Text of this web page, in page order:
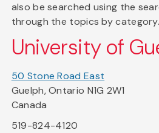
also be searched using the
through the topics by category.
University of
50 Stone Road East
Guelph, Ontario N1G 2W1
Canada
519-824-4120